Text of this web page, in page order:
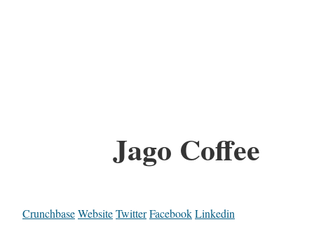
Jago Coffee
CrunchbaseWebsiteTwitterFacebookLinkedin